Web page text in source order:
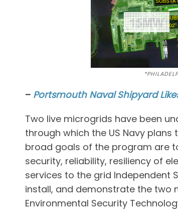
– Portsmouth Naval Shipyard
Two live microgrids have been
through which the US Navy
broad goals of the program are
security, reliability, resiliency of
services to the grid Independent
install, and demonstrate the two
Environmental Security